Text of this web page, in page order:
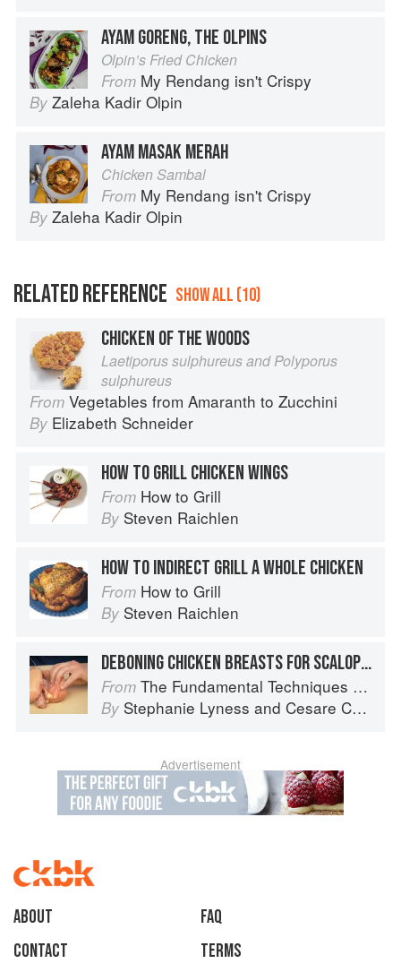
AYAM GORENG, THE OLPINS
Olpin’s Fried Chicken
From My Rendang isn't Crispy
By Zaleha Kadir Olpin
AYAM MASAK MERAH
Chicken Sambal
From My Rendang isn't Crispy
By Zaleha Kadir Olpin
RELATED REFERENCE SHOW ALL (10)
CHICKEN OF THE WOODS
Laetiporus sulphureus and Polyporus
sulphureus
From Vegetables from Amaranth to Zucchini
By Elizabeth Schneider
HOW TO GRILL CHICKEN WINGS
From How to Grill
By Steven Raichlen
HOW TO INDIRECT GRILL A WHOLE CHICKEN
From How to Grill
By Steven Raichlen
DEBONING CHICKEN BREASTS FOR SCALOPPINE
From The Fundamental Techniques of Classic Italian Cuisine
By Stephanie Lyness and Cesare Casella
Advertisement
About
faq
Contact
Terms